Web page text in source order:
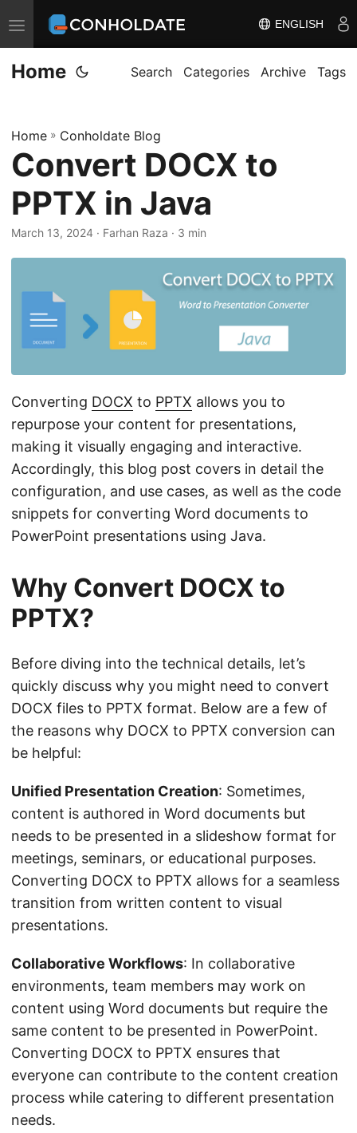
T
o
g
e
n
v
i
ENGLISH
Home Search Categories Archive Tags
Home » Conholdate Blog
Convert DOCX to
PPTX in Java
March 13, 2024 ‎ · Farhan Raza · 3 min
Converting DOCX to PPTX allows you to
repurpose your content for presentations,
making it visually engaging and interactive.
Accordingly, this blog post covers in detail the
configuration, and use cases, as well as the code
snippets for converting Word documents to
PowerPoint presentations using Java.
Why Convert DOCX to
PPTX?
Before diving into the technical details, let’s
quickly discuss why you might need to convert
DOCX files to PPTX format. Below are a few of
the reasons why DOCX to PPTX conversion can
be helpful:
Unified Presentation Creation: Sometimes,
content is authored in Word documents but
needs to be presented in a slideshow format for
meetings, seminars, or educational purposes.
Converting DOCX to PPTX allows for a seamless
transition from written content to visual
presentations.
Collaborative Workflows: In collaborative
environments, team members may work on
content using Word documents but require the
same content to be presented in PowerPoint.
Converting DOCX to PPTX ensures that
everyone can contribute to the content creation
process while catering to different presentation
needs.